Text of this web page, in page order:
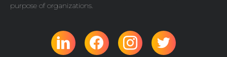
purpose of organizations.